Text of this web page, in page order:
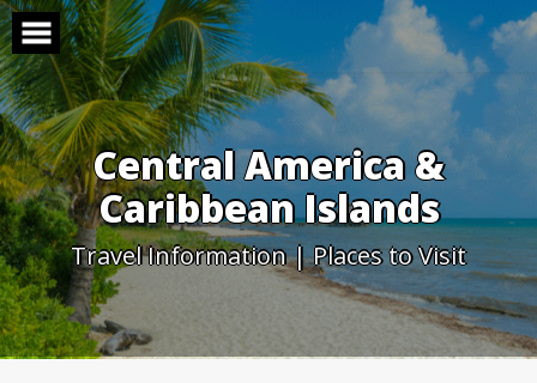
Skip
to
content
Central America &
Caribbean Islands
Travel Information | Places to Visit